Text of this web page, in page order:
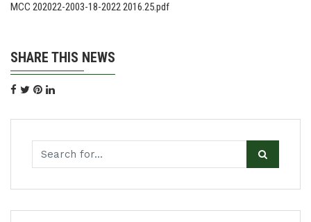
MCC 202022-2003-18-2022 2016.25.pdf
SHARE THIS NEWS